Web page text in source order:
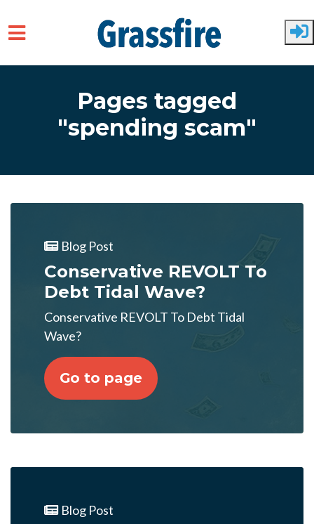
Pages tagged
"spending scam"
Blog Post
Conservative REVOLT To
Debt Tidal Wave?
Conservative REVOLT To Debt Tidal
Wave?
Go to page
Blog Post